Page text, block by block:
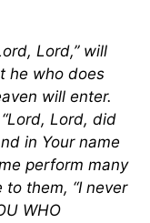
Lord,” will
he who does
will enter.
Lord, did
in Your name
perform many
to them, “I never
WHO